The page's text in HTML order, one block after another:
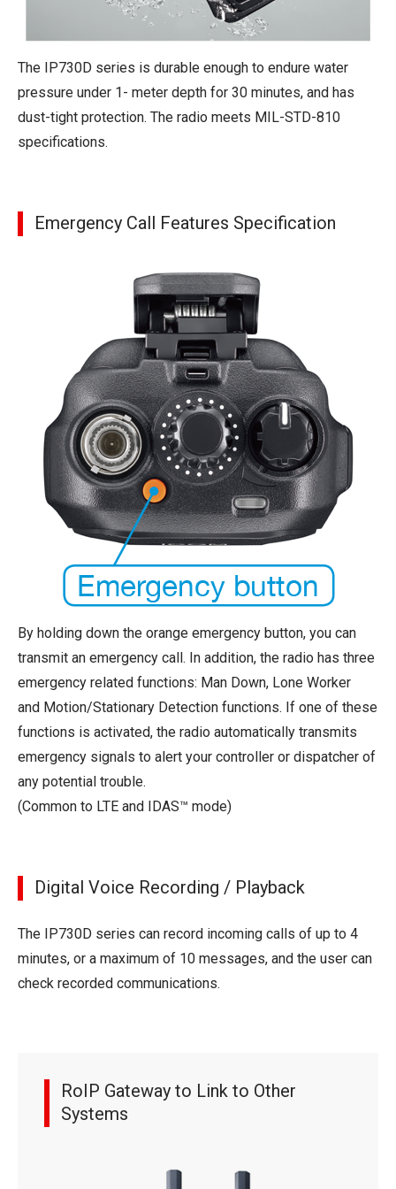
The IP730D series is durable enough to endure water
pressure under 1- meter depth for 30 minutes, and has
dust-tight protection. The radio meets MIL-STD-810
specifications.
Emergency Call Features Specification
By holding down the orange emergency button, you can
transmit an emergency call. In addition, the radio has three
emergency related functions: Man Down, Lone Worker
and Motion/Stationary Detection functions. If one of these
functions is activated, the radio automatically transmits
emergency signals to alert your controller or dispatcher of
any potential trouble.
(Common to LTE and IDAS™ mode)
Digital Voice Recording / Playback
The IP730D series can record incoming calls of up to 4
minutes, or a maximum of 10 messages, and the user can
check recorded communications.
RoIP Gateway to Link to Other
Systems